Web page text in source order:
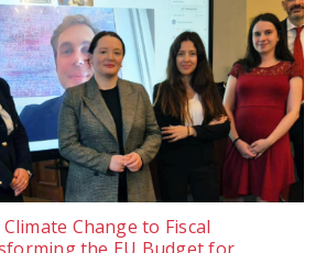
Change to Fiscal